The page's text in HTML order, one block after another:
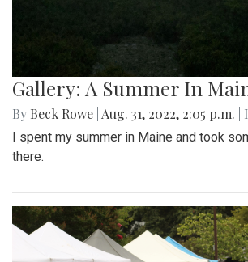
Gallery: A Summer In
By Beck Rowe Aug. 31, 2022, 2:05 p.m.
I spent my summer in Maine and took
there.